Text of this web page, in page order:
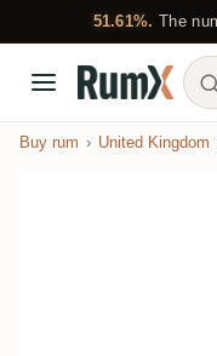
51.61%. The
Buy rum United Kingdom